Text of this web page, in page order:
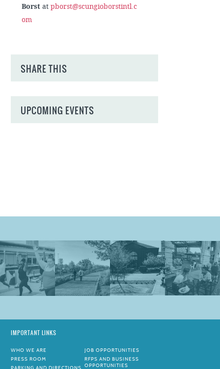
Borstatpborst@scungioborstintl.c
om
SHARE THIS
UPCOMING EVENTS
IMPORTANT LINKS
WHO WE ARE
PRESS ROOM
JOB OPPORTUNITIES
RFPS AND BUSINESS
OPPORTUNITIES